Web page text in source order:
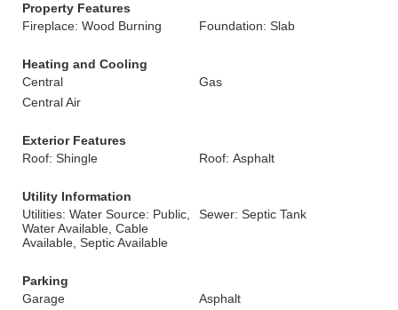
Property Features
Fireplace: Wood Burning
Foundation: Slab
Heating and Cooling
Central
Gas
Central Air
Exterior Features
Roof: Shingle
Roof: Asphalt
Utility Information
Utilities: Water Source: Public,
Water Available, Cable
Available, Septic Available
Sewer: Septic Tank
Parking
Garage
Asphalt